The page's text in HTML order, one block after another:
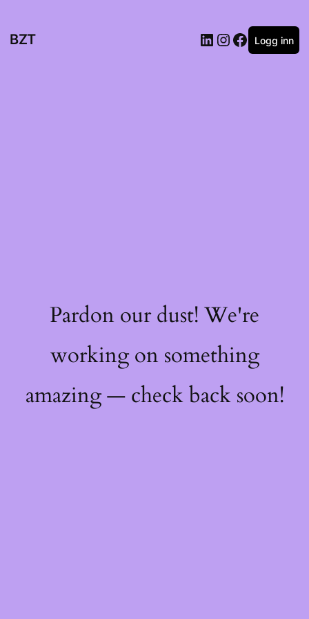
BZT Logg inn
Pardon our dust! We're
working on something
amazing — check back soon!